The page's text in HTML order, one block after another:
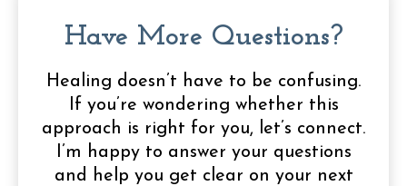
Have More Questions?
Healing doesn’t have to be confusing.
If you’re wondering whether this
approach is right for you, let’s connect.
I’m happy to answer your questions
and help you get clear on your next